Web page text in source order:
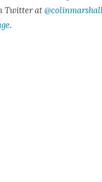
Twit­ter at
.